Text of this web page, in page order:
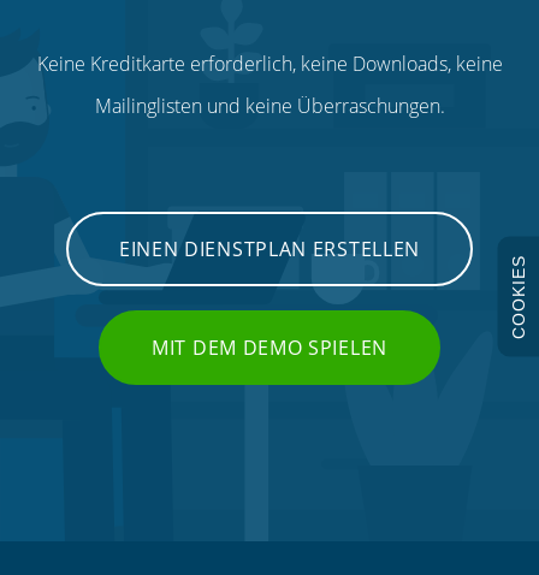
Keine Kreditkarte erforderlich, keine Downloads, keine
Mailinglisten und keine Überraschungen.
EINEN DIENSTPLAN ERSTELLEN
MIT DEM DEMO SPIELEN
COOKIES